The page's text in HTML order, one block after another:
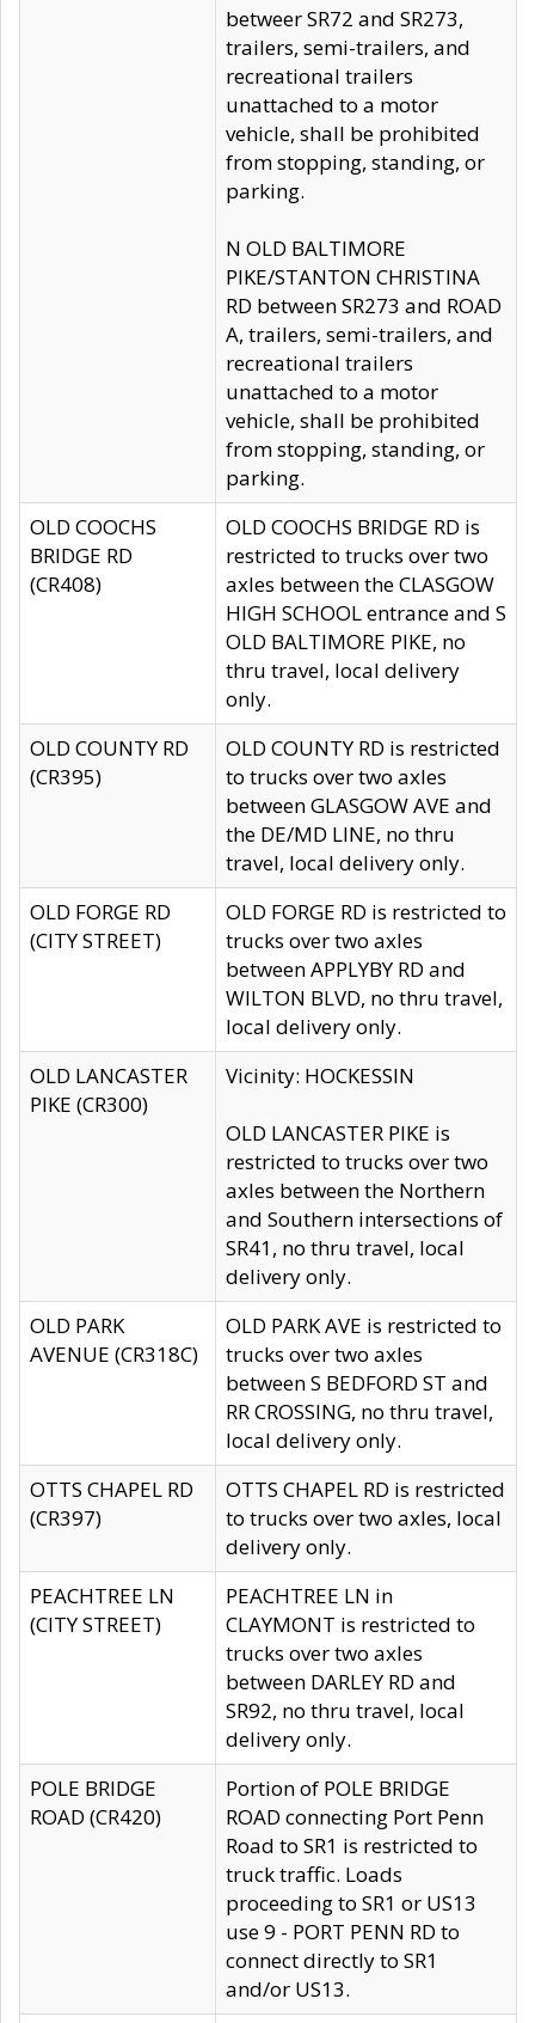
betweer SR72 and SR273,
trailers, semi-trailers, and
recreational trailers
unattached to a motor
vehicle, shall be prohibited
from stopping, standing, or
parking.
N OLD BALTIMORE
PIKE/STANTON CHRISTINA
RD between SR273 and ROAD
A, trailers, semi-trailers, and
recreational trailers
unattached to a motor
vehicle, shall be prohibited
from stopping, standing, or
parking.
OLD COOCHS
BRIDGE RD
(CR408)
OLD COOCHS BRIDGE RD is
restricted to trucks over two
axles between the CLASGOW
HIGH SCHOOL entrance and S
OLD BALTIMORE PIKE, no
thru travel, local delivery
only.
OLD COUNTY RD
(CR395)
OLD COUNTY RD is restricted
to trucks over two axles
between GLASGOW AVE and
the DE/MD LINE, no thru
travel, local delivery only.
OLD FORGE RD
(CITY STREET)
OLD FORGE RD is restricted to
trucks over two axles
between APPLYBY RD and
WILTON BLVD, no thru travel,
local delivery only.
OLD LANCASTER
PIKE (CR300)
Vicinity: HOCKESSIN
OLD LANCASTER PIKE is
restricted to trucks over two
axles between the Northern
and Southern intersections of
SR41, no thru travel, local
delivery only.
OLD PARK
AVENUE (CR318C)
OLD PARK AVE is restricted to
trucks over two axles
between S BEDFORD ST and
RR CROSSING, no thru travel,
local delivery only.
OTTS CHAPEL RD
(CR397)
OTTS CHAPEL RD is restricted
to trucks over two axles, local
delivery only.
PEACHTREE LN
(CITY STREET)
PEACHTREE LN in
CLAYMONT is restricted to
trucks over two axles
between DARLEY RD and
SR92, no thru travel, local
delivery only.
POLE BRIDGE
ROAD (CR420)
Portion of POLE BRIDGE
ROAD connecting Port Penn
Road to SR1 is restricted to
truck traffic. Loads
proceeding to SR1 or US13
use 9 - PORT PENN RD to
connect directly to SR1
and/or US13.